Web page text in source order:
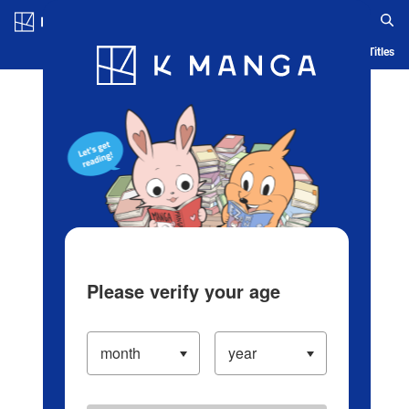
Blog App Ranking History Serialized Titles
Please verify your age